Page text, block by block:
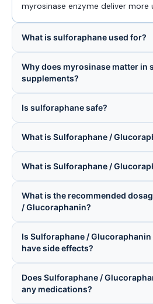
myrosinase enzyme deliver more
What is sulforaphane used for?
Why does myrosinase matter in
supplements?
Is sulforaphane safe?
What is Sulforaphane /
What is Sulforaphane /
What is the recommended
/ Glucoraphanin?
Is Sulforaphane /
have side effects?
Does Sulforaphane /
any medications?